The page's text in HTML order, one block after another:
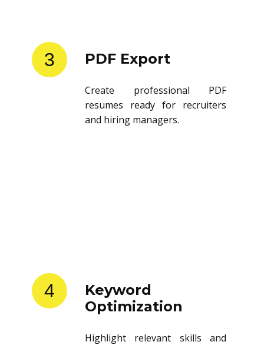
3 PDF Export
Create professional PDF
resumes ready for recruiters
and hiring managers.
4
Keyword
Optimization
Highlight relevant skills and